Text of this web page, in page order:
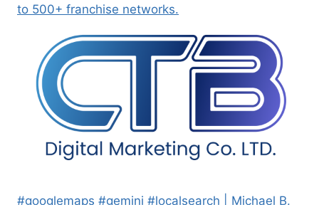
to 500+ franchise networks.
#googlemaps #gemini #localsearch | Michael B.